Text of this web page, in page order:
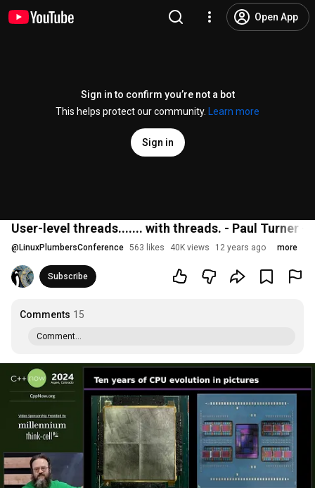
Open App
Sign in to confirm you’re not a bot
This helps protect our community.
Learn more
Sign in
User-level threads....... with threads. - Paul Turner -
@ LinuxPlumbersConference 563 likes 40K views 12 years ago more
Subscribe
Comments 15
Comment...